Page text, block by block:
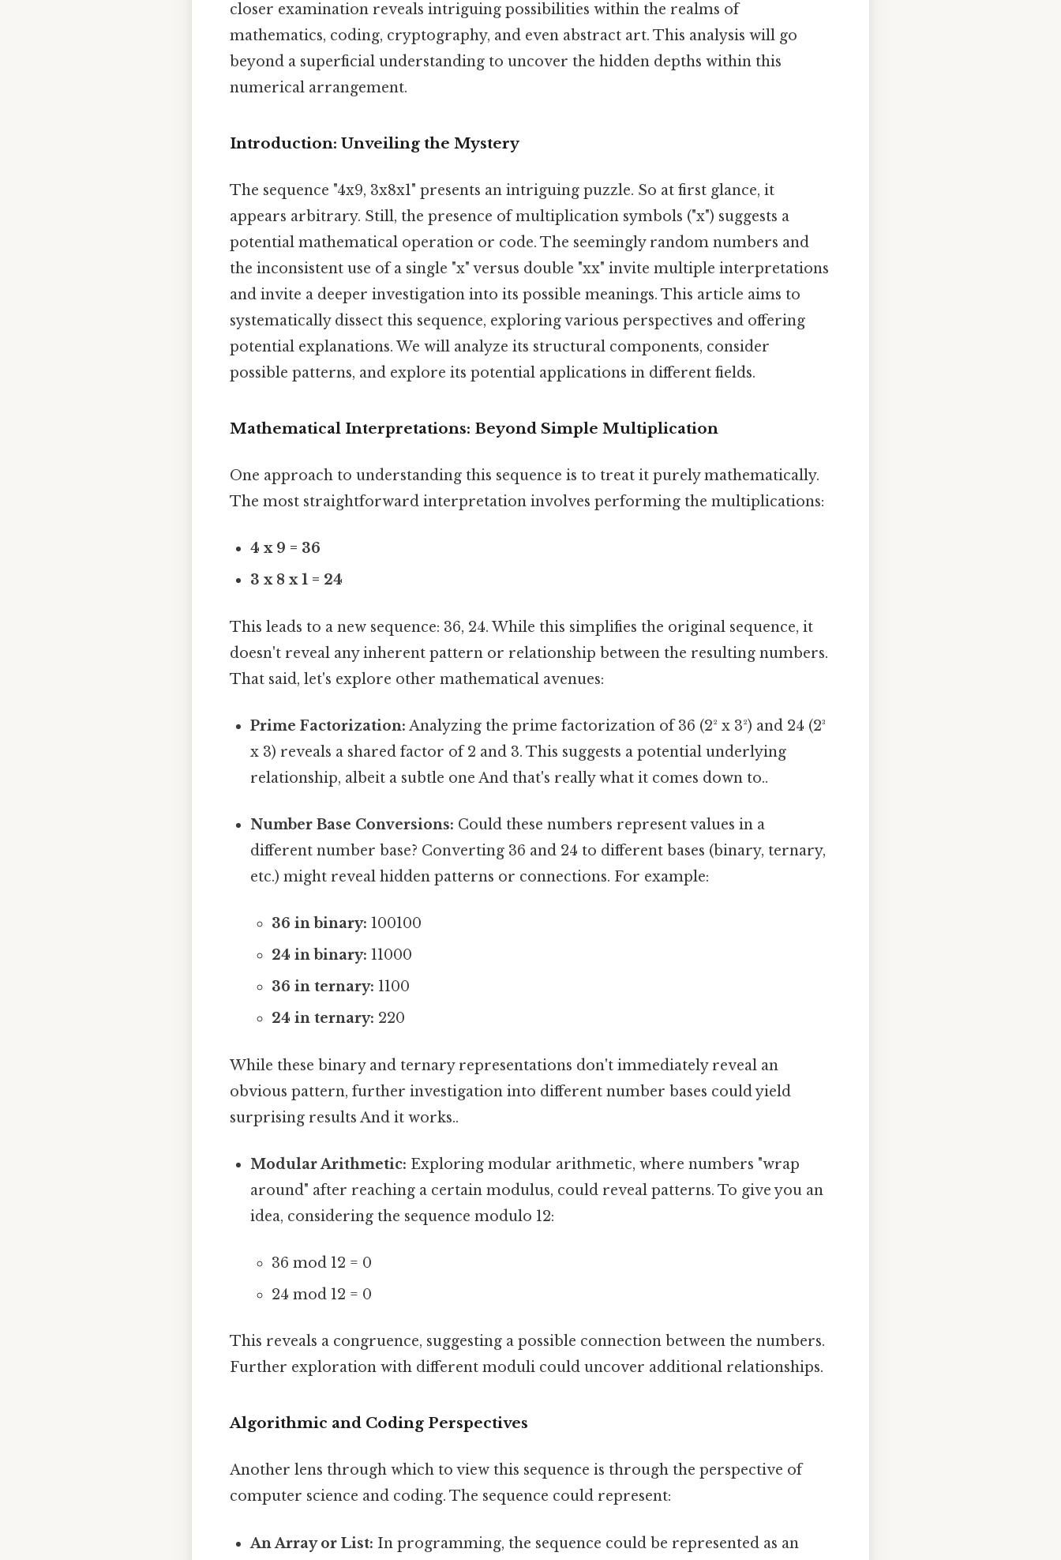
closer examination reveals intriguing possibilities within the realms of
mathematics, coding, cryptography, and even abstract art. This analysis will go
beyond a superficial understanding to uncover the hidden depths within this
numerical arrangement.
Introduction: Unveiling the Mystery
The sequence "4x9, 3x8x1" presents an intriguing puzzle. So at first glance, it
appears arbitrary. Still, the presence of multiplication symbols ("x") suggests a
potential mathematical operation or code. The seemingly random numbers and
the inconsistent use of a single "x" versus double "xx" invite multiple interpretations
and invite a deeper investigation into its possible meanings. This article aims to
systematically dissect this sequence, exploring various perspectives and offering
potential explanations. We will analyze its structural components, consider
possible patterns, and explore its potential applications in different fields.
Mathematical Interpretations: Beyond Simple Multiplication
One approach to understanding this sequence is to treat it purely mathematically.
The most straightforward interpretation involves performing the multiplications:
4 x 9 = 36
3 x 8 x 1 = 24
This leads to a new sequence: 36, 24. While this simplifies the original sequence, it
doesn't reveal any inherent pattern or relationship between the resulting numbers.
That said, let's explore other mathematical avenues:
Prime Factorization: Analyzing the prime factorization of 36 (2² x 3²) and 24 (2³
x 3) reveals a shared factor of 2 and 3. This suggests a potential underlying
relationship, albeit a subtle one And that's really what it comes down to..
Number Base Conversions: Could these numbers represent values in a
different number base? Converting 36 and 24 to different bases (binary, ternary,
etc.) might reveal hidden patterns or connections. For example:
36 in binary: 100100
24 in binary: 11000
36 in ternary: 1100
24 in ternary: 220
While these binary and ternary representations don't immediately reveal an
obvious pattern, further investigation into different number bases could yield
surprising results And it works..
Modular Arithmetic: Exploring modular arithmetic, where numbers "wrap
around" after reaching a certain modulus, could reveal patterns. To give you an
idea, considering the sequence modulo 12:
36 mod 12 = 0
24 mod 12 = 0
This reveals a congruence, suggesting a possible connection between the numbers.
Further exploration with different moduli could uncover additional relationships.
Algorithmic and Coding Perspectives
Another lens through which to view this sequence is through the perspective of
computer science and coding. The sequence could represent:
An Array or List: In programming, the sequence could be represented as an